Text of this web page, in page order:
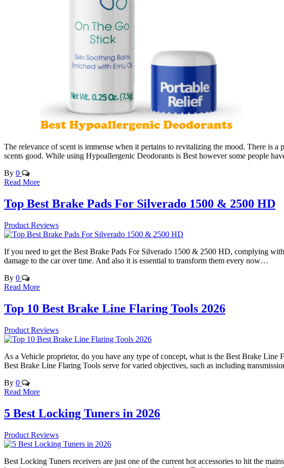
The relevance of scent is immense when it pertains to revitalizing the mood. There is
scents good. While using Hypoallergenic Deodorants is Best however some people
By 0
Read More
Top Best Brake Pads For Silverado 1500 & 2500 HD
Product Reviews
If you need to get the Best Brake Pads For Silverado 1500 & 2500 HD, complying
damage to the car over time. And also it is essential to transform them every now…
By 0
Read More
Top 10 Best Brake Line Flaring Tools 2026
Product Reviews
As a Vehicle proprietor, do you have any type of concept, what is the Best Brake Line
Best Brake Line Flaring Tools serve for varied objectives, such as including
By 0
Read More
5 Best Locking Tuners in 2026
Product Reviews
Best Locking Tuners receivers are just one of the current hot accessories to hit the